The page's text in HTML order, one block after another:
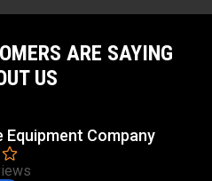
ARE SAYING
US
Equipment Company